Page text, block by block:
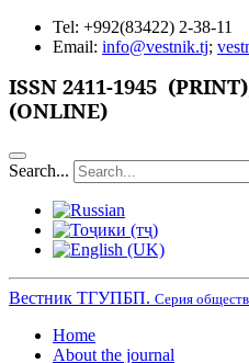
Tel: +992(83422) 2-38-11
Email: info@vestnik.tj;
ISSN 2411-1945
(ONLINE)
Search...
Вестник ТГУПБП. Серия
Home
About the journal